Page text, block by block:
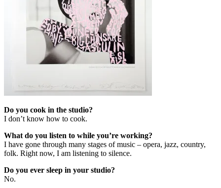
Do you cook in the studio?
I don’t know how to cook.
What do you listen to while you’re working?
I have gone through many stages of music – opera, jazz, country,
folk. Right now, I am listening to silence.
Do you ever sleep in your studio?
No.